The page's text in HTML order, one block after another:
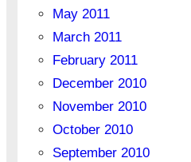
May 2011
March 2011
February 2011
December 2010
November 2010
October 2010
September 2010